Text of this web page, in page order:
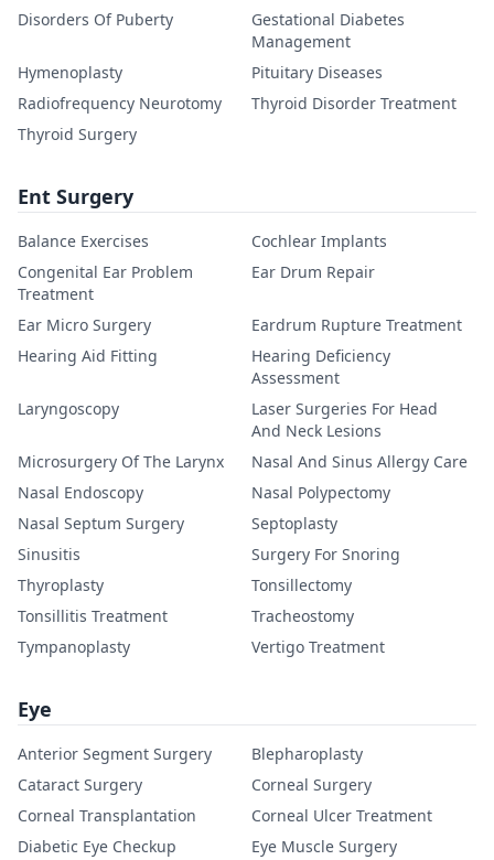
Disorders Of Puberty
Gestational Diabetes
Management
Hymenoplasty
Pituitary Diseases
Radiofrequency Neurotomy
Thyroid Disorder Treatment
Thyroid Surgery
Ent Surgery
Balance Exercises
Cochlear Implants
Congenital Ear Problem
Treatment
Ear Drum Repair
Ear Micro Surgery
Eardrum Rupture Treatment
Hearing Aid Fitting
Hearing Deficiency
Assessment
Laryngoscopy
Laser Surgeries For Head
And Neck Lesions
Microsurgery Of The Larynx
Nasal And Sinus Allergy Care
Nasal Endoscopy
Nasal Polypectomy
Nasal Septum Surgery
Septoplasty
Sinusitis
Surgery For Snoring
Thyroplasty
Tonsillectomy
Tonsillitis Treatment
Tracheostomy
Tympanoplasty
Vertigo Treatment
Eye
Anterior Segment Surgery
Blepharoplasty
Cataract Surgery
Corneal Surgery
Corneal Transplantation
Corneal Ulcer Treatment
Diabetic Eye Checkup
Eye Muscle Surgery